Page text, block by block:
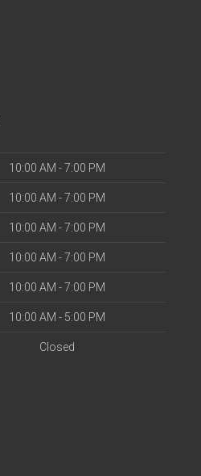
10:00 AM - 7:00 PM
10:00 AM - 7:00 PM
10:00 AM - 7:00 PM
10:00 AM - 7:00 PM
10:00 AM - 7:00 PM
10:00 AM - 5:00 PM
Closed